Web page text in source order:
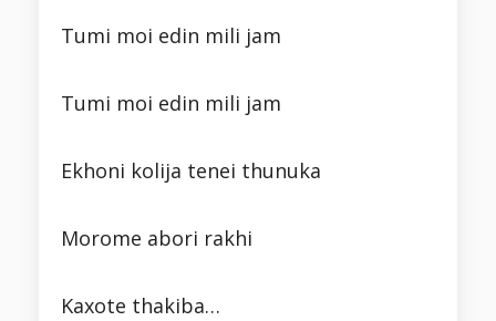
Tumi moi edin mili jam
Tumi moi edin mili jam
Ekhoni kolija tenei thunuka
Morome abori rakhi
Kaxote thakiba…